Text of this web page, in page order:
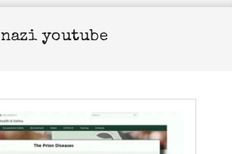
nazi youtube